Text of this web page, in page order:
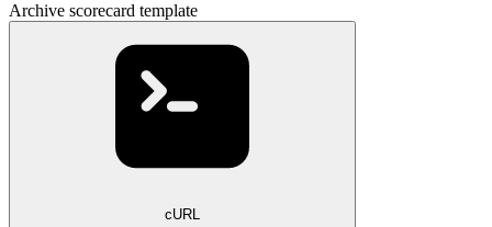
Archive scorecard template
cURL